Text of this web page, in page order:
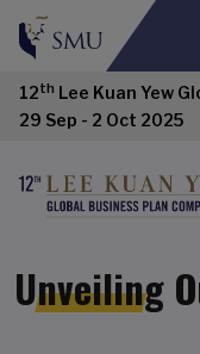
12th Lee Kuan Yew
29 Sep - 2 Oct 2025
Unveiling